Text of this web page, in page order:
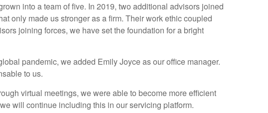
into a team of five. In 2019, two additional advisors joined
only made us stronger as a firm. Their work ethic coupled
joining forces, we have set the foundation for a bright
pandemic, we added Emily Joyce as our office manager.
to us.
virtual meetings, we were able to become more efficient
will continue including this in our servicing platform.